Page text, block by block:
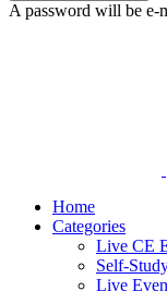
A password will be e-
Home
Categories
Live CE
Self-
Live